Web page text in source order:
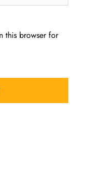
this browser for